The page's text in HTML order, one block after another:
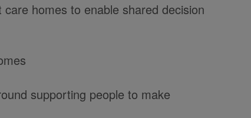
homes to enable shared decision
supporting people to make